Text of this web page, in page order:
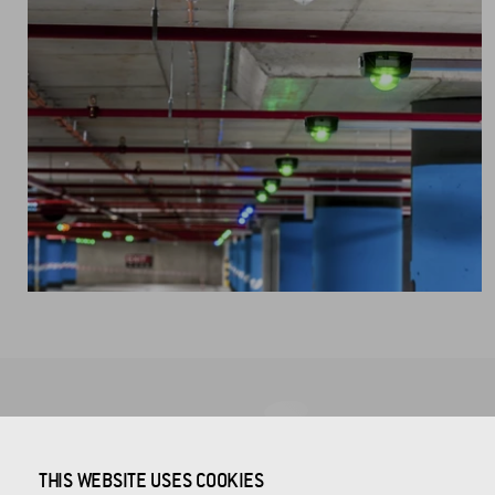
CROSS Zlín, a.s.
THIS WEBSITE USES COOKIES